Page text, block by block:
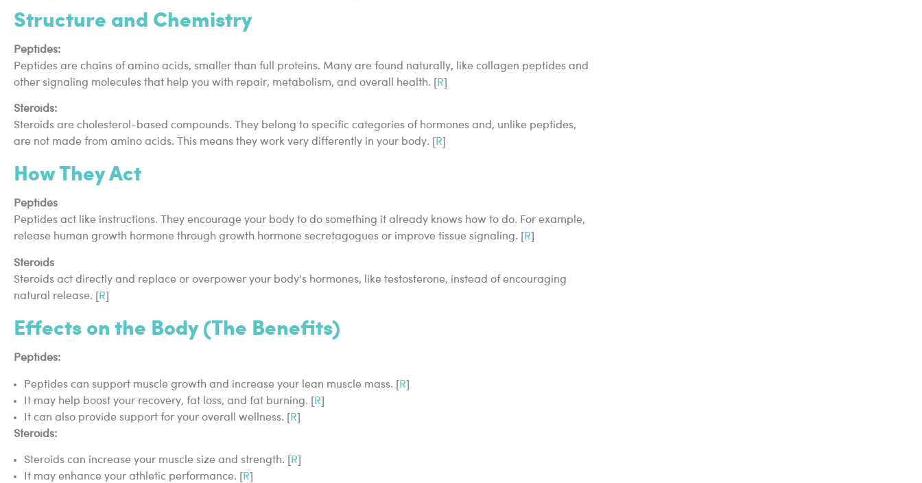
Structure and Chemistry
Peptides:
Peptides are chains of amino acids, smaller than full proteins. Many are found naturally, like collagen peptides and
other signaling molecules that help you with repair, metabolism, and overall health. [
R
Steroids:
Steroids are cholesterol-based compounds. They belong to specific categories of hormones and, unlike peptides,
are not made from amino acids. This means they work very differently in your body. [
R
How They Act
Peptides
Peptides act like instructions. They encourage your body to do something it already knows how to do. For example,
release human growth hormone through growth hormone secretagogues or improve tissue signaling. [ R
Steroids
Steroids act directly and replace or overpower your body’s hormones, like testosterone, instead of encouraging
natural release. [
R
Effects on the Body (The Benefits)
Peptides:
Peptides can support muscle growth and increase your lean muscle mass. [ R
It may help boost your recovery, fat loss, and fat burning. [
R
It can also provide support for your overall wellness. [
R
Steroids:
Steroids can increase your muscle size and strength. [ R
It may enhance your athletic performance. [
R